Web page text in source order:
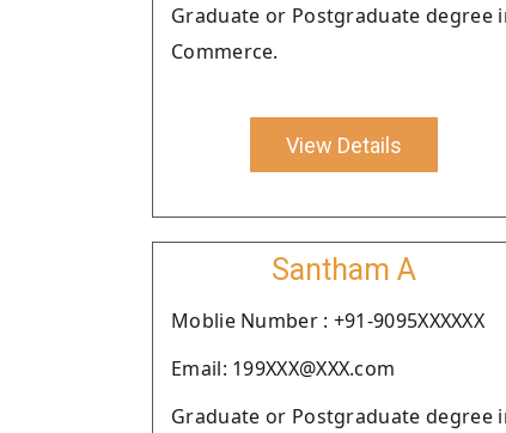
Graduate or Postgraduate degree
Commerce.
View Details
Santham A
Moblie Number : +91-9095XXXXXX
Email: 199XXX@XXX.com
Graduate or Postgraduate degree